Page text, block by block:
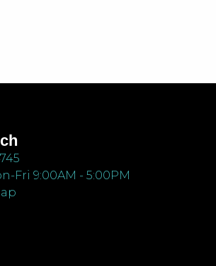
Fri 9:00AM - 5:00PM